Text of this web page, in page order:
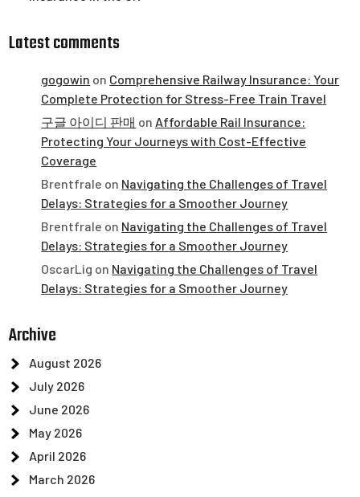
Latest comments
gogowin on Comprehensive Railway Insurance: Your
Complete Protection for Stress-Free Train Travel
구글 아이디 판매 on Affordable Rail Insurance:
Protecting Your Journeys with Cost-Effective
Coverage
Brentfrale on Navigating the Challenges of Travel
Delays: Strategies for a Smoother Journey
Brentfrale on Navigating the Challenges of Travel
Delays: Strategies for a Smoother Journey
OscarLig on Navigating the Challenges of Travel
Delays: Strategies for a Smoother Journey
Archive
August 2026
July 2026
June 2026
May 2026
April 2026
March 2026